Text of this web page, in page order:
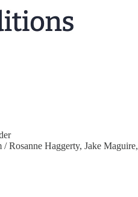
Rosanne Haggerty, Jake Maguire,